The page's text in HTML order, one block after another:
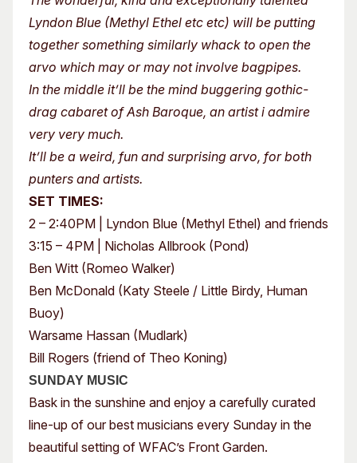
Lyndon Blue (Methyl Ethel etc etc) will be putting
together something similarly whack to open the
arvo which may or may not involve bagpipes.
In the middle it’ll be the mind buggering gothic-
drag cabaret of Ash Baroque, an artist i admire
very very much.
It’ll be a weird, fun and surprising arvo, for both
punters and artists.
SET TIMES:
2 – 2:40PM | Lyndon Blue (Methyl Ethel) and friends
3:15 – 4PM | Nicholas Allbrook (Pond)
Ben Witt (Romeo Walker)
Ben McDonald (Katy Steele / Little Birdy, Human
Buoy)
Warsame Hassan (Mudlark)
Bill Rogers (friend of Theo Koning)
SUNDAY MUSIC
Bask in the sunshine and enjoy a carefully curated
line-up of our best musicians every Sunday in the
beautiful setting of WFAC’s Front Garden.